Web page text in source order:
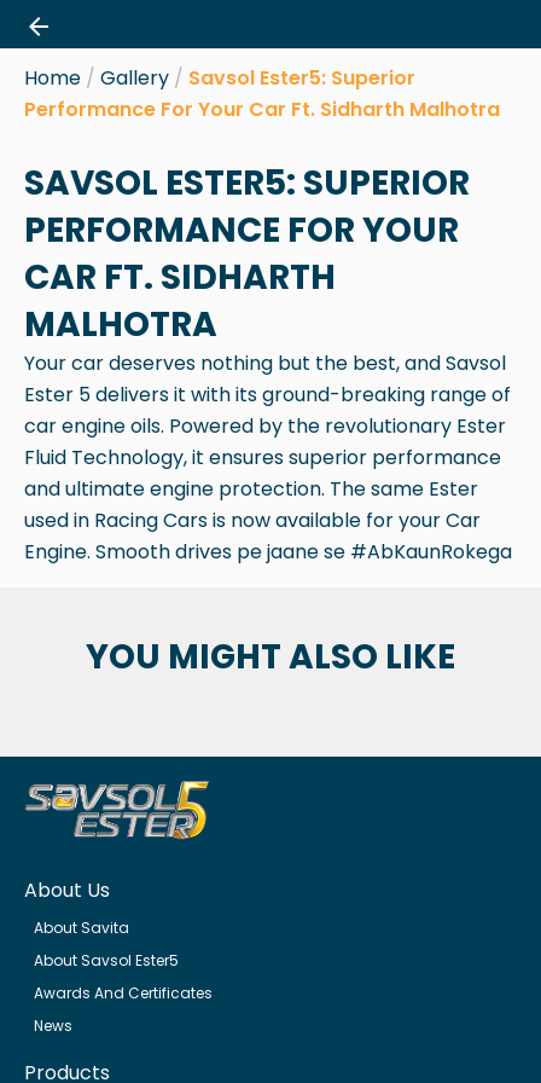
Skip
to
content
Home / Gallery / Savsol Ester5: Superior
Performance For Your Car Ft. Sidharth Malhotra
SAVSOL ESTER5: SUPERIOR
PERFORMANCE FOR YOUR
CAR FT. SIDHARTH
MALHOTRA
Your car deserves nothing but the best, and Savsol
Ester 5 delivers it with its ground-breaking range of
car engine oils. Powered by the revolutionary Ester
Fluid Technology, it ensures superior performance
and ultimate engine protection. The same Ester
used in Racing Cars is now available for your Car
Engine. Smooth drives pe jaane se #AbKaunRokega
YOU MIGHT ALSO LIKE
About Us
About Savita
About Savsol Ester5
Awards And Certificates
News
Products